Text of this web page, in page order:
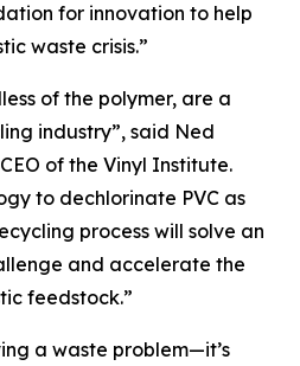
for innovation to help
waste crisis.”
of the polymer, are a
industry”, said Ned
of the Vinyl Institute.
to dechlorinate PVC as
process will solve an
and accelerate the
feedstock.”
a waste problem—it’s